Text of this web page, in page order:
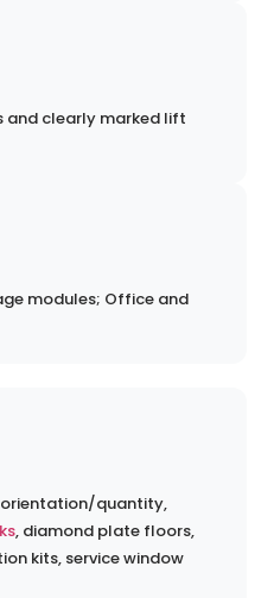
clearly marked lift
modules; Office and
orientation/quantity,
, diamond plate floors,
kits, service window